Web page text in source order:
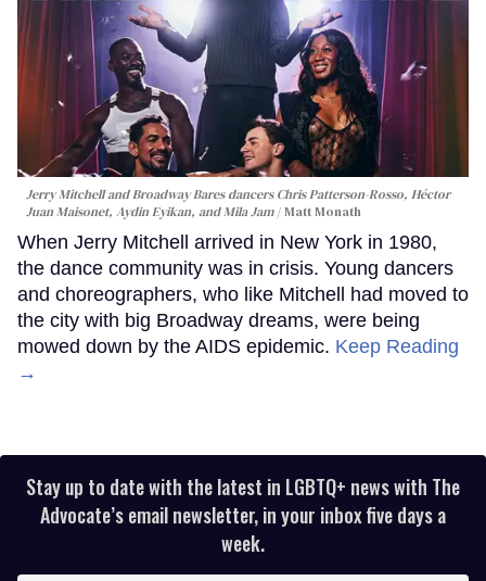
Jerry Mitchell and Broadway Bares dancers Chris Patterson-Rosso, Héctor
Juan Maisonet, Aydin Eyikan, and Mila Jam
Matt Monath
When Jerry Mitchell arrived in New York in 1980,
the dance community was in crisis. Young dancers
and choreographers, who like Mitchell had moved to
the city with big Broadway dreams, were being
mowed down by the AIDS epidemic. Keep Reading
→
Stay up to date with the latest in LGBTQ+ news with The
Advocate’s email newsletter, in your inbox five days a
week.